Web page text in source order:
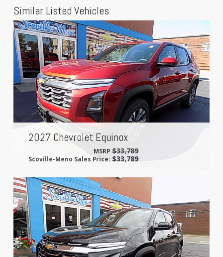
Similar Listed Vehicles
2027 Chevrolet Equinox
MSRP $33,789
Scoville-Meno Sales Price:$33,789